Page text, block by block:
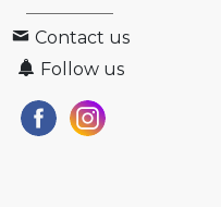
Contact us
Follow us